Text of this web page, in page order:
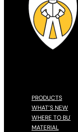
PRODUCTS
WHAT’S NEW
WHERE TO BUY
MATERIAL